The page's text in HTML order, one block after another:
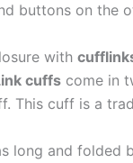
buttons on the
with
cuffs come in
This cuff is a
long and folded